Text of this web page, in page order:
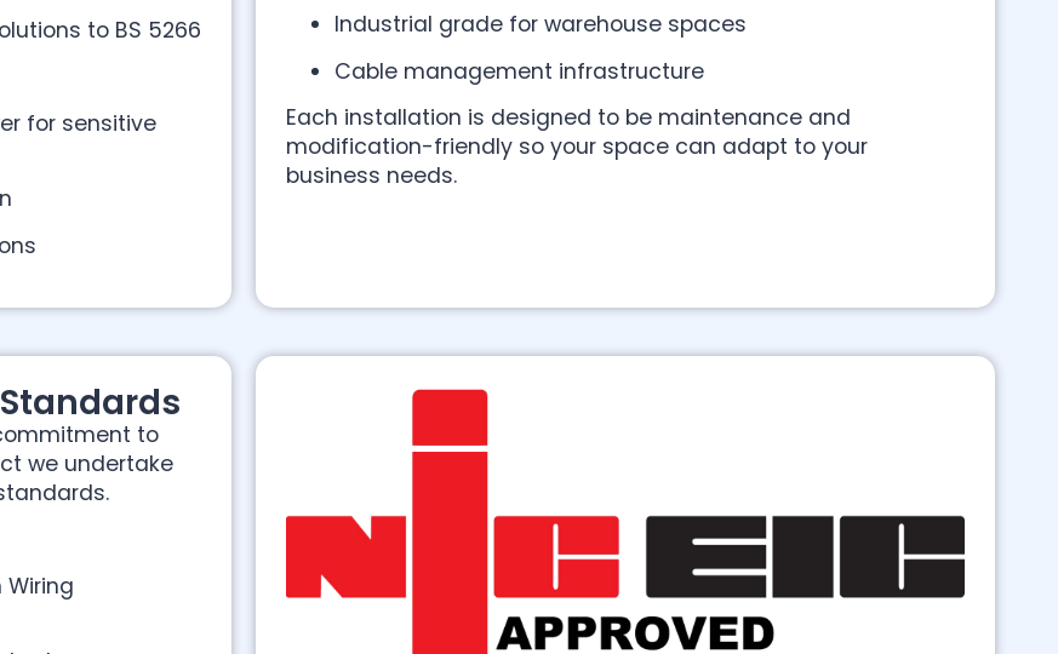
to BS 5266
for sensitive
Industrial grade for warehouse spaces
Cable management infrastructure
Each installation is designed to be maintenance and
modification-friendly so your space can adapt to your
business needs.
to
we undertake
Wiring